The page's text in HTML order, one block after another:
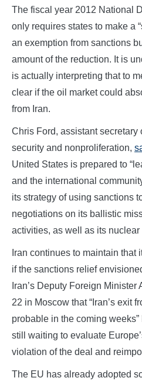
The fiscal year 2012 National
only requires states to make a
an exemption from sanctions
amount of the reduction. It is
is actually interpreting that to
clear if the oil market could
from Iran.
Chris Ford, assistant secretary
security and nonproliferation,
United States is prepared to
and the international
its strategy of using sanctions
negotiations on its ballistic
activities, as well as its nuclear
Iran continues to maintain
if the sanctions relief
Iran’s Deputy Foreign
22 in Moscow that “Iran’s exit
probable in the coming
still waiting to evaluate
violation of the deal and
The EU has already adopted